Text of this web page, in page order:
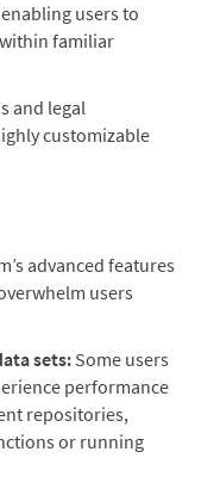
users to
familiar
and legal
customizable
advanced features
users
sets: Some users
performance
repositories,
or running